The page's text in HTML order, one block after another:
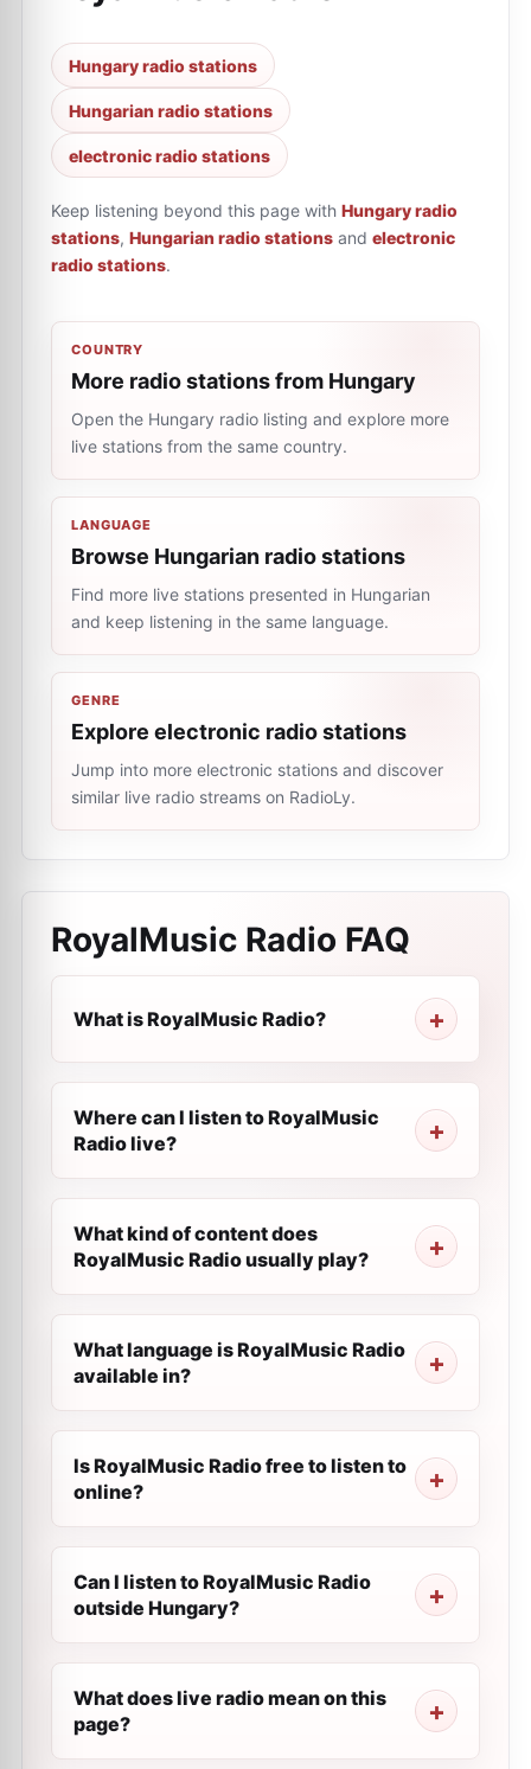
Hungary radio stations
Hungarian radio stations
electronic radio stations
Keep listening beyond this page with Hungary radio
stations, Hungarian radio stations and electronic
radio stations.
COUNTRY
More radio stations from Hungary
Open the Hungary radio listing and explore more
live stations from the same country.
LANGUAGE
Browse Hungarian radio stations
Find more live stations presented in Hungarian
and keep listening in the same language.
GENRE
Explore electronic radio stations
Jump into more electronic stations and discover
similar live radio streams on RadioLy.
RoyalMusic Radio FAQ
What is RoyalMusic Radio?
Where can I listen to RoyalMusic
Radio live?
What kind of content does
RoyalMusic Radio usually play?
What language is RoyalMusic Radio
available in?
Is RoyalMusic Radio free to listen to
online?
Can I listen to RoyalMusic Radio
outside Hungary?
What does live radio mean on this
page?